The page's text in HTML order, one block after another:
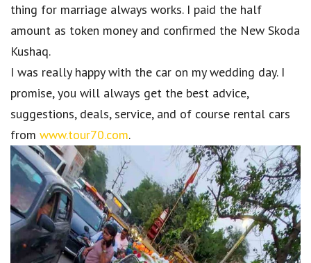
thing for marriage always works. I paid the half
amount as token money and confirmed the New Skoda
Kushaq.
I was really happy with the car on my wedding day. I
promise, you will always get the best advice,
suggestions, deals, service, and of course rental cars
from www.tour70.com.